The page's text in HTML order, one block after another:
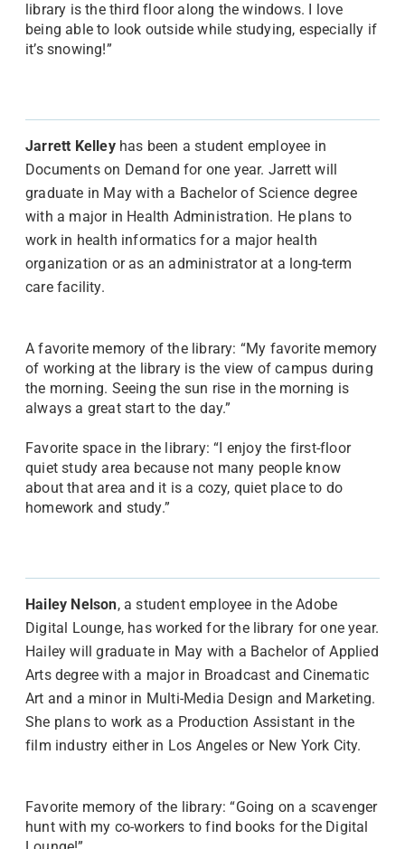
library is the third floor along the windows. I love
being able to look outside while studying, especially if
it’s snowing!”
Jarrett Kelley has been a student employee in
Documents on Demand for one year. Jarrett will
graduate in May with a Bachelor of Science degree
with a major in Health Administration. He plans to
work in health informatics for a major health
organization or as an administrator at a long-term
care facility.
A favorite memory of the library: “My favorite memory
of working at the library is the view of campus during
the morning. Seeing the sun rise in the morning is
always a great start to the day.”
Favorite space in the library: “I enjoy the first-floor
quiet study area because not many people know
about that area and it is a cozy, quiet place to do
homework and study.”
Hailey Nelson, a student employee in the Adobe
Digital Lounge, has worked for the library for one year.
Hailey will graduate in May with a Bachelor of Applied
Arts degree with a major in Broadcast and Cinematic
Art and a minor in Multi-Media Design and Marketing.
She plans to work as a Production Assistant in the
film industry either in Los Angeles or New York City.
Favorite memory of the library: “Going on a scavenger
hunt with my co-workers to find books for the Digital